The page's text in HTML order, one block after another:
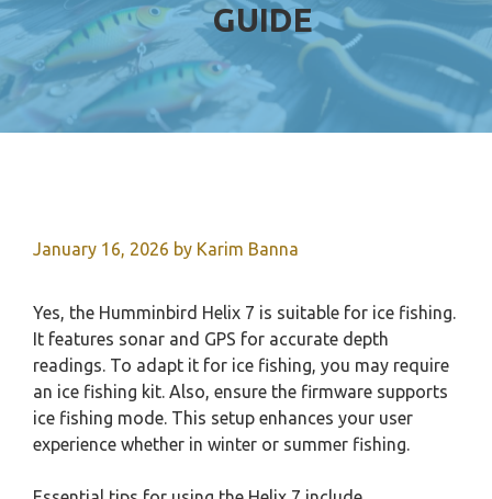
GUIDE
January 16, 2026 by Karim Banna
Yes, the Humminbird Helix 7 is suitable for ice fishing.
It features sonar and GPS for accurate depth
readings. To adapt it for ice fishing, you may require
an ice fishing kit. Also, ensure the firmware supports
ice fishing mode. This setup enhances your user
experience whether in winter or summer fishing.